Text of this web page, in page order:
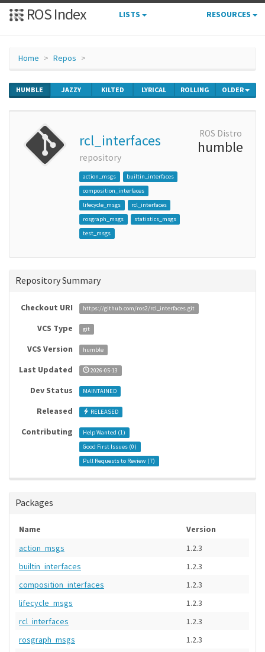
ROS Index LISTS RESOURCES
Home Repos
HUMBLE JAZZY KILTED LYRICAL ROLLING OLDER
rcl_interfaces
repository
action_msgs
builtin_interfaces
composition_interfaces
lifecycle_msgs
rcl_interfaces
rosgraph_msgs
statistics_msgs
test_msgs
ROS Distro
humble
Repository Summary
Checkout URI https://github.com/ros2/rcl_interfaces.git
VCS Type git
VCS Version humble
Last Updated 2026-05-13
Dev Status MAINTAINED
Released RELEASED
Contributing Help Wanted (1)
Good First Issues (0)
Pull Requests to Review (7)
Packages
Name
Version
action_msgs
1.2.3
builtin_interfaces
1.2.3
composition_interfaces
1.2.3
lifecycle_msgs
1.2.3
rcl_interfaces
1.2.3
rosgraph_msgs
1.2.3